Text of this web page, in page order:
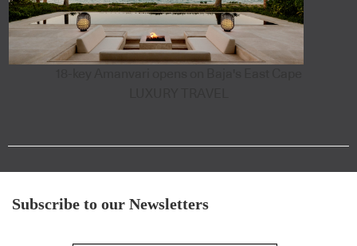
Subscribe to our Newsletters